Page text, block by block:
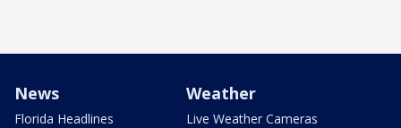
News
Florida Headlines
Weather
Live Weather Cameras